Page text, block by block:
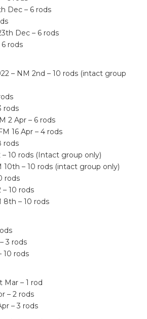
Dec – 6 rods
Dec – 6 rods
rods
– NM 2nd – 10 rods (intact group
rods
2 Apr – 6 rods
16 Apr – 4 rods
rods
– 10 rods (Intact group only)
10th – 10 rods (intact group only)
rods
– 10 rods
8th – 10 rods
3 rods
10 rods
Mar – 1 rod
– 2 rods
– 3 rods